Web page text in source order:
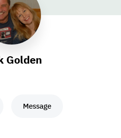
Golden
Message